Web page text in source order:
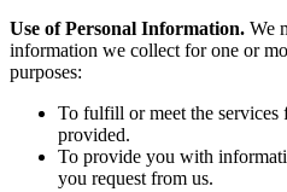
Use of Personal Information. We
information we collect for one or
purposes:
To fulfill or meet the
provided.
To provide you with
you request from us.